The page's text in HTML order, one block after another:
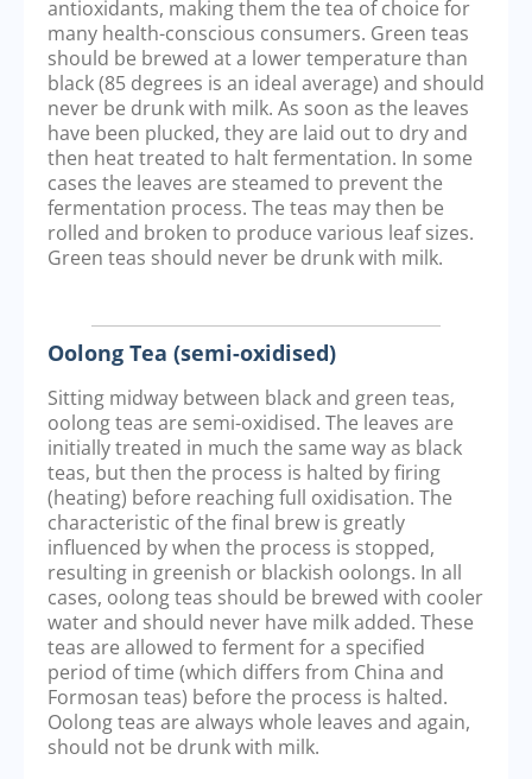
antioxidants, making them the tea of choice for
many health-conscious consumers. Green teas
should be brewed at a lower temperature than
black (85 degrees is an ideal average) and should
never be drunk with milk. As soon as the leaves
have been plucked, they are laid out to dry and
then heat treated to halt fermentation. In some
cases the leaves are steamed to prevent the
fermentation process. The teas may then be
rolled and broken to produce various leaf sizes.
Green teas should never be drunk with milk.
Oolong Tea (semi-oxidised)
Sitting midway between black and green teas,
oolong teas are semi-oxidised. The leaves are
initially treated in much the same way as black
teas, but then the process is halted by firing
(heating) before reaching full oxidisation. The
characteristic of the final brew is greatly
influenced by when the process is stopped,
resulting in greenish or blackish oolongs. In all
cases, oolong teas should be brewed with cooler
water and should never have milk added. These
teas are allowed to ferment for a specified
period of time (which differs from China and
Formosan teas) before the process is halted.
Oolong teas are always whole leaves and again,
should not be drunk with milk.